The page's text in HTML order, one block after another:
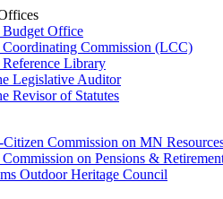
Office
Commission (LCC)
Library
Legislative Auditor
Revisor of Statutes
Commission on MN
on Pensions &
Outdoor Heritage Council